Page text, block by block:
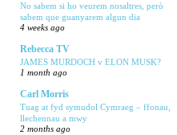
No sabem si ho veurem nosaltres, però
sabem que guanyarem algun dia
4 weeks ago
Rebecca TV
JAMES MURDOCH v ELON MUSK?
1 month ago
Carl Morris
Tuag at fyd symudol Cymraeg – ffonau,
llechennau a mwy
2 months ago